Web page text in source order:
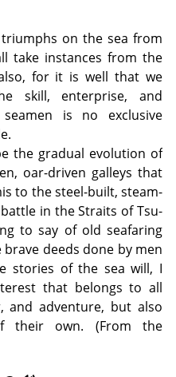
on the sea from
take instances from the
for it is well that we
skill, enterprise, and
is no exclusive
the gradual evolution of
oar-driven galleys that
to the steel-built, steam-
in the Straits of Tsu-
to say of old seafaring
deeds done by men
stories of the sea will, I
that belongs to all
and adventure, but also
their own. (From the